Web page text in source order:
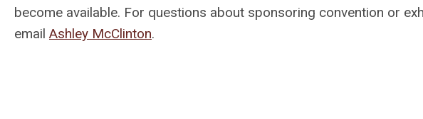
become available. For questions about sponsoring convention or
email Ashley McClinton.